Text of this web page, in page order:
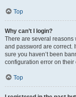
Top
Why can’t I login?
There are several reasons
and password are correct.
sure you haven’t been
configuration error on their
Top